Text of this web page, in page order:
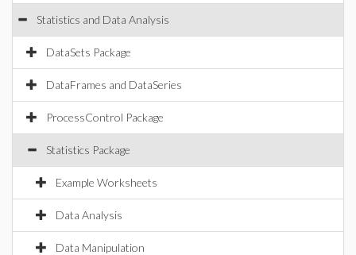
Statistics and Data Analysis
DataSets Package
DataFrames and DataSeries
ProcessControl Package
Statistics Package
Example Worksheets
Data Analysis
Data Manipulation